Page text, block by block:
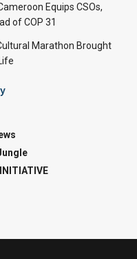
Equips CSOs,
of COP 31
Marathon Brought